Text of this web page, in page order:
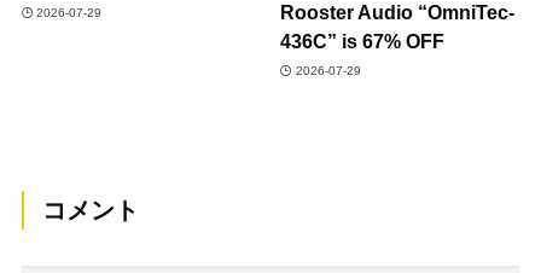
2026-07-29
Rooster Audio “OmniTec-
436C” is 67% OFF
2026-07-29
コメント